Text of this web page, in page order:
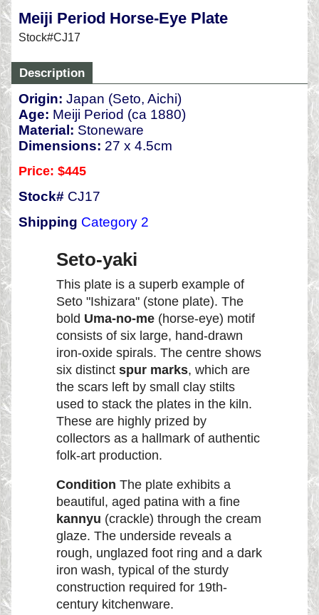
Meiji Period Horse-Eye Plate
Stock#CJ17
Description
Origin: Japan (Seto, Aichi)
Age: Meiji Period (ca 1880)
Material: Stoneware
Dimensions: 27 x 4.5cm
Price: $445
Stock# CJ17
Shipping Category 2
Seto-yaki
This plate is a superb example of
Seto "Ishizara" (stone plate). The
bold Uma-no-me (horse-eye) motif
consists of six large, hand-drawn
iron-oxide spirals. The centre shows
six distinct spur marks, which are
the scars left by small clay stilts
used to stack the plates in the kiln.
These are highly prized by
collectors as a hallmark of authentic
folk-art production.
Condition The plate exhibits a
beautiful, aged patina with a fine
kannyu (crackle) through the cream
glaze. The underside reveals a
rough, unglazed foot ring and a dark
iron wash, typical of the sturdy
construction required for 19th-
century kitchenware.